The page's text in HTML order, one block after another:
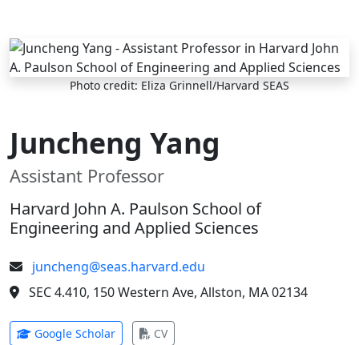
Skip to main content
Photo credit: Eliza Grinnell/Harvard SEAS
Juncheng Yang
Assistant Professor
Harvard John A. Paulson School of
Engineering and Applied Sciences
juncheng@seas.harvard.edu
SEC 4.410, 150 Western Ave, Allston, MA 02134
Google Scholar(opens in new tab)
CV(opens in new tab)